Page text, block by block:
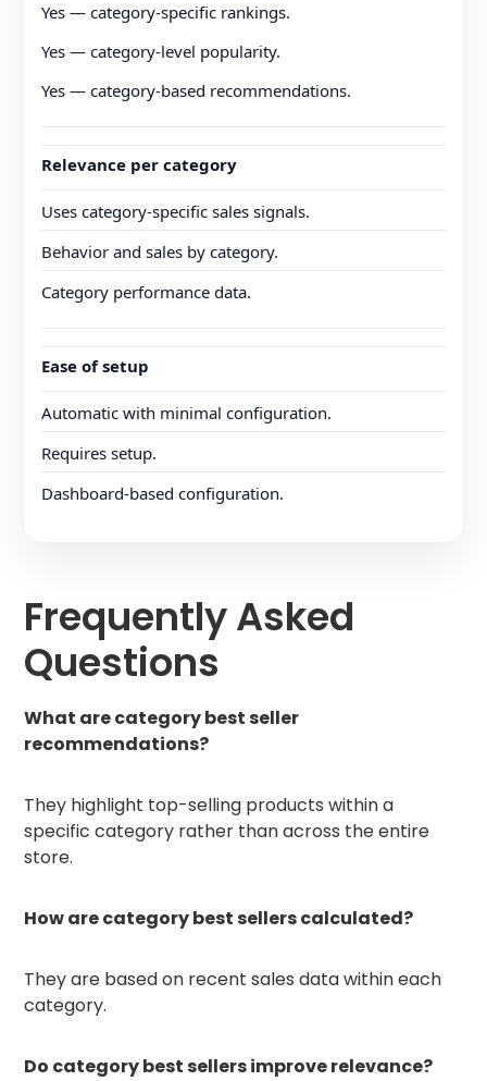
Yes — category-specific rankings.
Yes — category-level popularity.
Yes — category-based recommendations.
Relevance per category
Uses category-specific sales signals.
Behavior and sales by category.
Category performance data.
Ease of setup
Automatic with minimal configuration.
Requires setup.
Dashboard-based configuration.
Frequently Asked
Questions
What are category best seller
recommendations?
They highlight top-selling products within a
specific category rather than across the entire
store.
How are category best sellers calculated?
They are based on recent sales data within each
category.
Do category best sellers improve relevance?